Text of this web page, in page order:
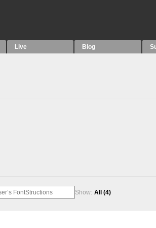
Live Blog
Show: All (4)